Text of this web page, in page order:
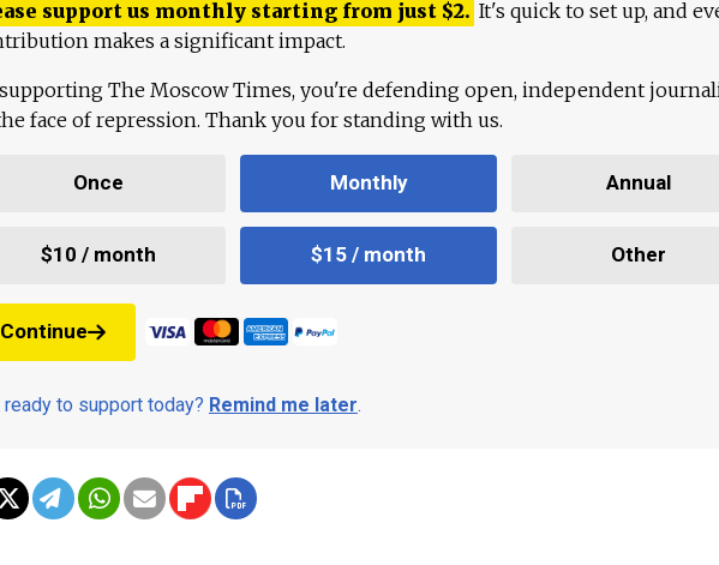
support us monthly starting from just $2. It's quick to set up, and
makes a significant impact.
The Moscow Times, you're defending open, independent
face of repression. Thank you for standing with us.
Once Monthly Annual
$10 / month $15 / month Other
Continue
ready to support today? Remind me later.